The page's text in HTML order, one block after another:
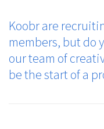
Koobr are
members, but do
our team of
be the start of a